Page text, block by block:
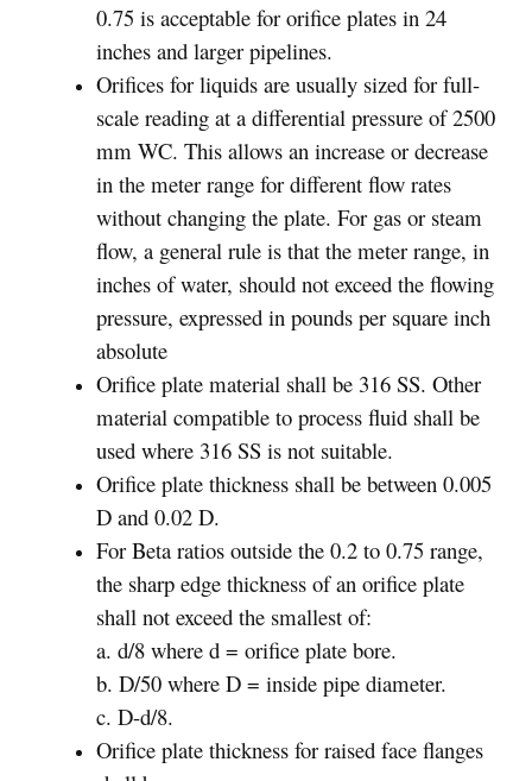
0.75 is acceptable for orifice plates in 24
inches and larger pipelines.
Orifices for liquids are usually sized for full-
scale reading at a differential pressure of 2500
mm WC. This allows an increase or decrease
in the meter range for different flow rates
without changing the plate. For gas or steam
flow, a general rule is that the meter range, in
inches of water, should not exceed the flowing
pressure, expressed in pounds per square inch
absolute
Orifice plate material shall be 316 SS. Other
material compatible to process fluid shall be
used where 316 SS is not suitable.
Orifice plate thickness shall be between 0.005
D and 0.02 D.
For Beta ratios outside the 0.2 to 0.75 range,
the sharp edge thickness of an orifice plate
shall not exceed the smallest of:
a. d/8 where d = orifice plate bore.
b. D/50 where D = inside pipe diameter.
c. D-d/8.
Orifice plate thickness for raised face flanges